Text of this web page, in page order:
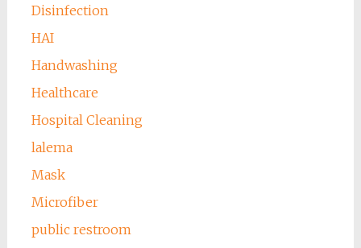
Disinfection
HAI
Handwashing
Healthcare
Hospital Cleaning
lalema
Mask
Microfiber
public restroom